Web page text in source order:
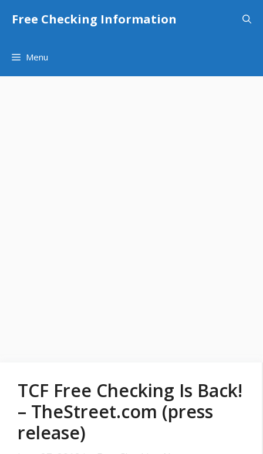
Free Checking Information
Menu
TCF Free Checking Is Back!
– TheStreet.com (press
release)